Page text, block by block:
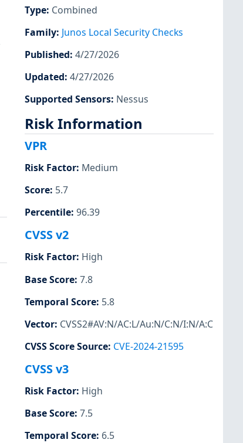
Type: Combined
Family: Junos Local Security Checks
Published: 4/27/2026
Updated: 4/27/2026
Supported Sensors: Nessus
Risk Information
VPR
Risk Factor: Medium
Score: 5.7
Percentile: 96.39
CVSS v2
Risk Factor: High
Base Score: 7.8
Temporal Score: 5.8
Vector: CVSS2#AV:N/AC:L/Au:N/C:N/I:N/A:C
CVSS Score Source: CVE-2024-21595
CVSS v3
Risk Factor: High
Base Score: 7.5
Temporal Score: 6.5